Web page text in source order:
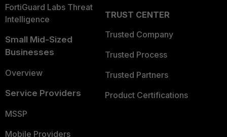
FortiGuard Labs Threat
Intelligence
Small Mid-Sized
Businesses
Overview
Service Providers
MSSP
Mobile Providers
TRUST CENTER
Trusted Company
Trusted Process
Trusted Partners
Product Certifications